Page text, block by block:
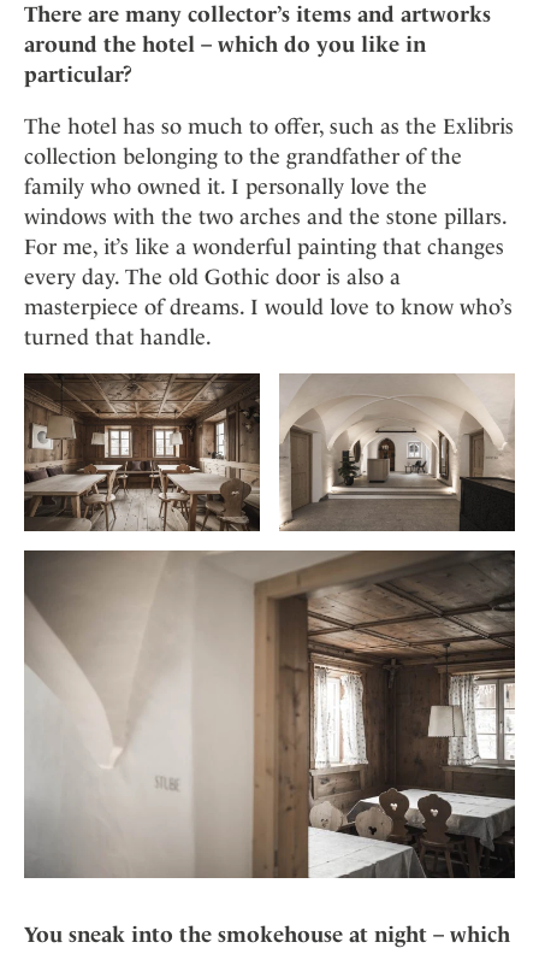
There are many collector’s items and artworks
around the hotel – which do you like in
particular?
The hotel has so much to offer, such as the Exlibris
collection belonging to the grandfather of the
family who owned it. I personally love the
windows with the two arches and the stone pillars.
For me, it’s like a wonderful painting that changes
every day. The old Gothic door is also a
masterpiece of dreams. I would love to know who’s
turned that handle.
You sneak into the smokehouse at night – which